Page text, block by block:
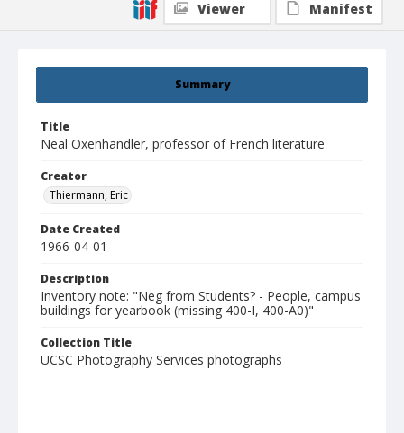
Summary
Title
Neal Oxenhandler, professor of French literature
Creator
Thiermann, Eric
Date Created
1966-04-01
Description
Inventory note: "Neg from Students? - People, campus
buildings for yearbook (missing 400-I, 400-A0)"
Collection Title
UCSC Photography Services photographs
Viewer
Manifest